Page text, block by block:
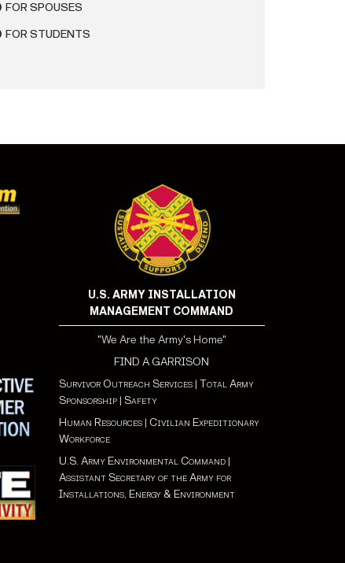
FOR SPOUSES
FOR STUDENTS
U.S. ARMY INSTALLATION
MANAGEMENT COMMAND
"We Are the Army's Home"
FIND A GARRISON
Survivor Outreach Services| Total Army
Sponsorship| Safety
Human Resources| Civilian Expeditionary
Workforce
U.S. Army Environmental Command|
Assistant Secretary of the Army for
Installations, Energy & Environment